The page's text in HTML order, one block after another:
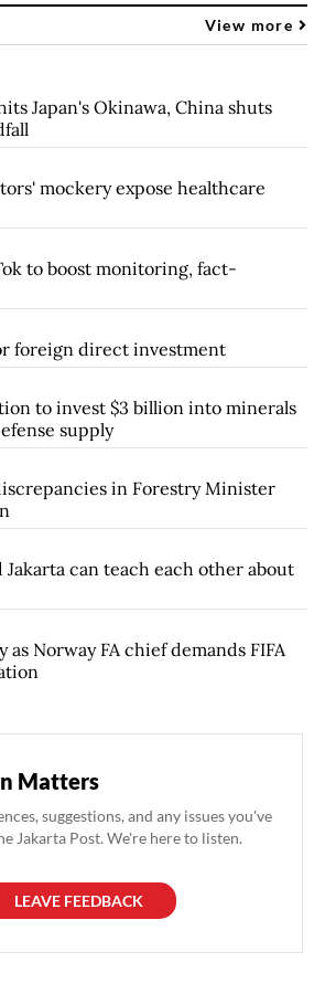
View more
Japan's Okinawa, China shuts
mockery expose healthcare
to boost monitoring, fact-
foreign direct investment
to invest $3 billion into minerals
supply
in Forestry Minister
Jakarta can teach each other about
as Norway FA chief demands FIFA
Matters
suggestions, and any issues you've
Jakarta Post. We're here to listen.
LEAVE FEEDBACK